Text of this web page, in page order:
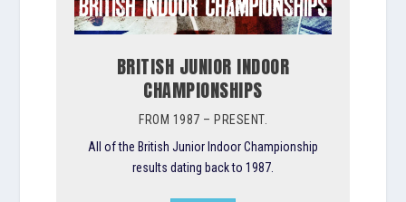
BRITISH JUNIOR INDOOR
CHAMPIONSHIPS
FROM 1987 – PRESENT.
All of the British Junior Indoor Championship
results dating back to 1987.